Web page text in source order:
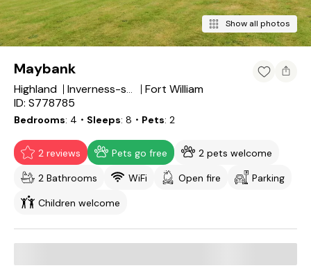
Show all photos
Maybank
Highland Inverness-shire
Fort William
ID: S778785
Bedrooms 4 ・Sleeps 8 ・Pets 2
2 reviews Pets go free
2 pets welcome
2 Bathrooms
WiFi Open fire
Parking
Children welcome